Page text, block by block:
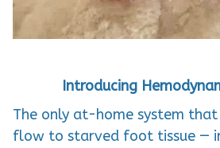
Introducing
The only at-home system
flow to starved foot tissue —